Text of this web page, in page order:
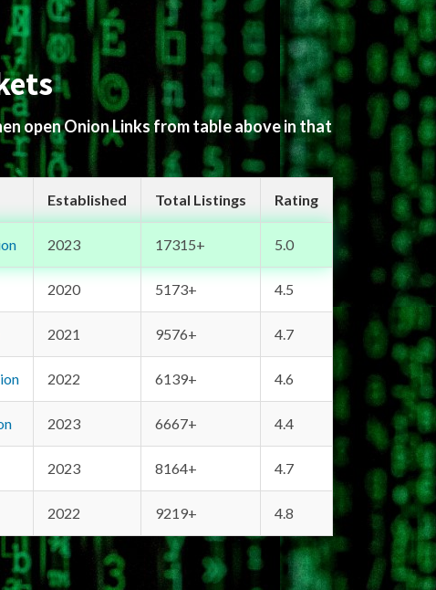
open Onion Links from table above in that
Established Total Listings Rating
2023 17315+ 5.0
2020 5173+ 4.5
2021 9576+ 4.7
2022 6139+ 4.6
2023 6667+ 4.4
2023 8164+ 4.7
2022 9219+ 4.8